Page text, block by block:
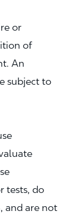
or
of
An
subject to
tests, do
and are not